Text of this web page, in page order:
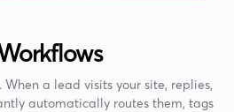
a lead visits your site, replies,
automatically routes them, tags